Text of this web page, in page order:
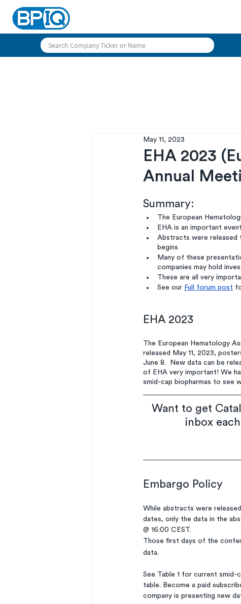
EHA 2023
Annual
May 11, 2023
Summary:
The European
EHA is an important
Abstracts were released
begins
Many of these
companies may hold
These are all very
See our Full forum post
EHA 2023
The European Hematology
released May 11, 2023,
June 8.  New data can be
of EHA very important! We
smid-cap biopharmas to see
Want to get
inbox
Embargo Policy
While abstracts were
dates, only the data in the
@ 16:00 CEST.
Those first days of the
data.
See Table 1 for current smid-
table. Become a paid
company is presenting new